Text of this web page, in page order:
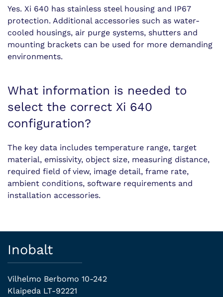
Yes. Xi 640 has stainless steel housing and IP67
protection. Additional accessories such as water-
cooled housings, air purge systems, shutters and
mounting brackets can be used for more demanding
environments.
What information is needed to
select the correct Xi 640
configuration?
The key data includes temperature range, target
material, emissivity, object size, measuring distance,
required field of view, image detail, frame rate,
ambient conditions, software requirements and
installation accessories.
Inobalt
Vilhelmo Berbomo 10-242
Klaipeda LT-92221